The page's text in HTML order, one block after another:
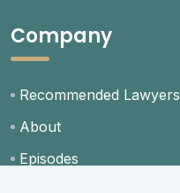
Company
Recommended Lawyers
About
Episodes